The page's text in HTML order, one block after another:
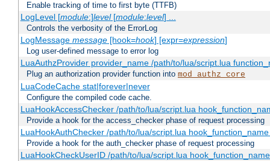
Enable tracking of time to first byte (TTFB)
LogLevel [module:]level[module:level] ...
Controls the verbosity of the ErrorLog
LogMessage message[hook=hook] [expr=expression]
Log user-defined message to error log
LuaAuthzProvider provider_name /path/to/lua/script.lua
Plug an authorization provider function into mod_authz_core
LuaCodeCache stat|forever|never
Configure the compiled code cache.
LuaHookAccessChecker /path/to/lua/script.lua
Provide a hook for the access_checker phase of request processing
LuaHookAuthChecker /path/to/lua/script.lua
Provide a hook for the auth_checker phase of request processing
LuaHookCheckUserID /path/to/lua/script.lua